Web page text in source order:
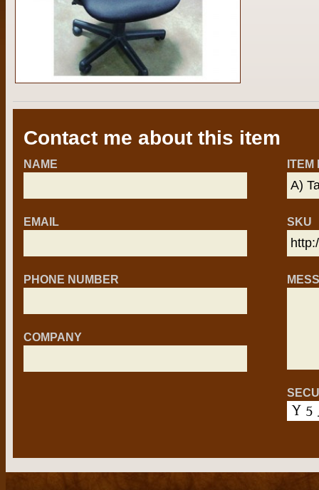
Contact me about this item
NAME
EMAIL
PHONE NUMBER
COMPANY
ITEM
SKU